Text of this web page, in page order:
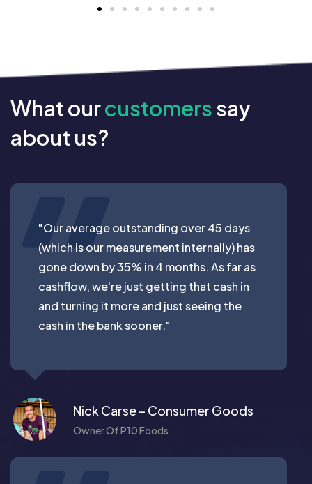
What ourcustomerssay
about us?
"Our average outstanding over 45 days
(which is our measurement internally) has
gone down by 35% in 4 months. As far as
cashflow, we're just getting that cash in
and turning it more and just seeing the
cash in the bank sooner."
Nick Carse – Consumer Goods
Owner Of P10 Foods